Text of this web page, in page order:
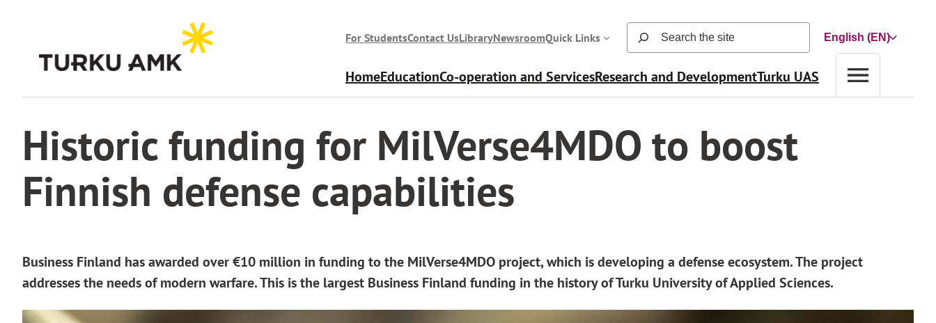
For StudentsContact UsLibraryNewsroomQuick Links
Search
the
(search
function
in
new
user
types)
Choose
language
HomeEducationCo-operation and ServicesResearch and DevelopmentTurku UAS
Historic funding for MilVerse4MDO to boost
Finnish defense capabilities
Business Finland has awarded over €10 million in funding to the MilVerse4MDO project, which is developing a defense ecosystem. The project
addresses the needs of modern warfare. This is the largest Business Finland funding in the history of Turku University of Applied Sciences.